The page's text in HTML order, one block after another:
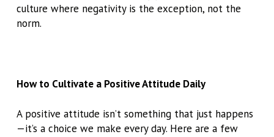
culture where negativity is the exception, not the
norm.
How to Cultivate a Positive Attitude Daily
A positive attitude isn’t something that just happens
—it’s a choice we make every day. Here are a few